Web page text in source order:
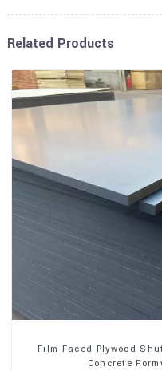
Related Products
Film Faced Plywood
Concrete